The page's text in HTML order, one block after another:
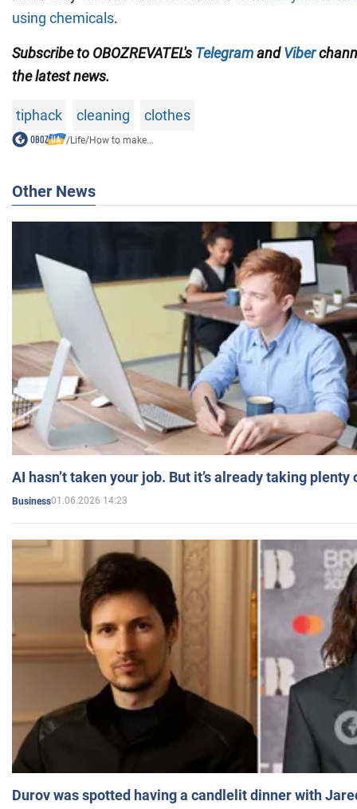
using chemicals.
Subscribe to OBOZREVATEL's TelegramandViber
the latest news.
tiphack cleaning clothes
/Life/How to make...
Other News
AI hasn’t taken your job. But it’s already taking plenty
Business01.06.2026 14:23
Durov was spotted having a candlelit dinner with